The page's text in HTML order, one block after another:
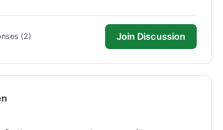
(2) Join Discussion